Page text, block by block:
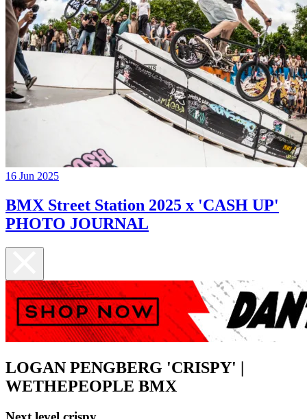
16 Jun 2025
BMX Street Station 2025 x 'CASH UP'
PHOTO JOURNAL
LOGAN PENGBERG 'CRISPY' |
WETHEPEOPLE BMX